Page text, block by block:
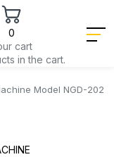
0
cart
in the cart.
Model NGD-202